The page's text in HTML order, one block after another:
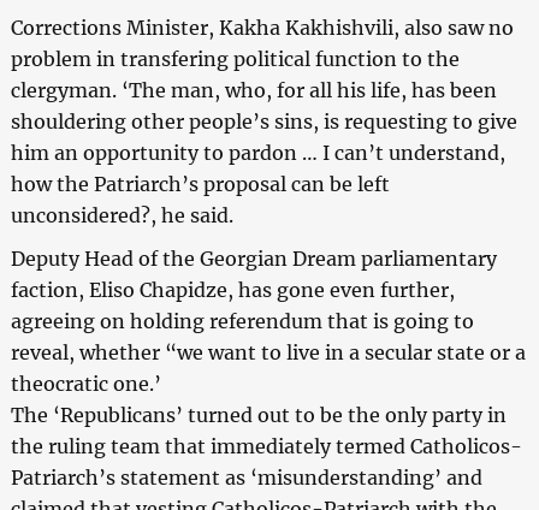
Corrections Minister, Kakha Kakhishvili, also saw no
problem in transfering political function to the
clergyman. ‘The man, who, for all his life, has been
shouldering other people’s sins, is requesting to give
him an opportunity to pardon … I can’t understand,
how the Patriarch’s proposal can be left
unconsidered?, he said.
Deputy Head of the Georgian Dream parliamentary
faction, Eliso Chapidze, has gone even further,
agreeing on holding referendum that is going to
reveal, whether “we want to live in a secular state or a
theocratic one.’
The ‘Republicans’ turned out to be the only party in
the ruling team that immediately termed Catholicos-
Patriarch’s statement as ‘misunderstanding’ and